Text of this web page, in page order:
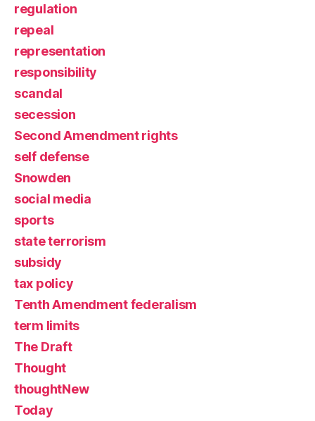
regulation
repeal
representation
responsibility
scandal
secession
Second Amendment rights
self defense
Snowden
social media
sports
state terrorism
subsidy
tax policy
Tenth Amendment federalism
term limits
The Draft
Thought
thoughtNew
Today